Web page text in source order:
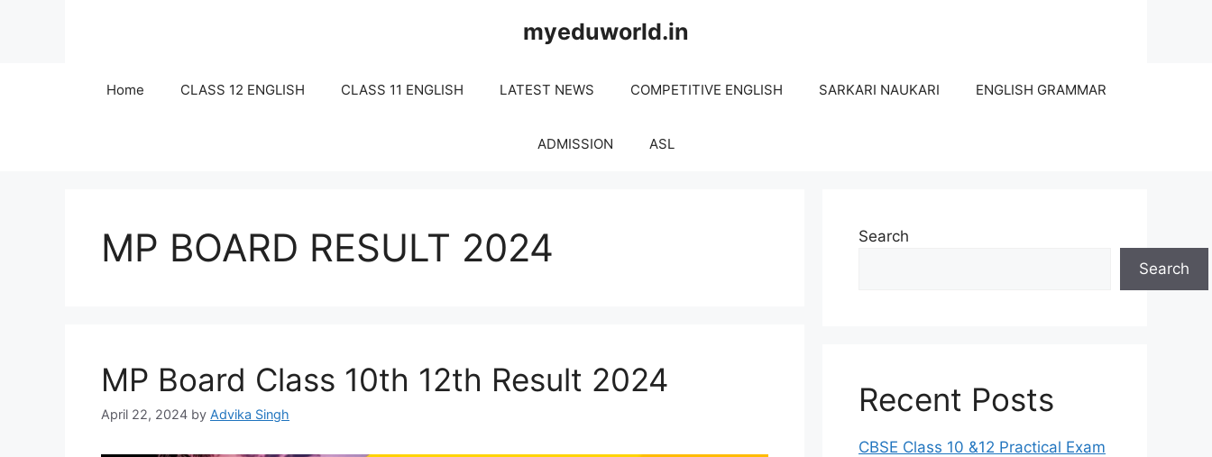
myeduworld.in
Home CLASS 12 ENGLISH CLASS 11 ENGLISH LATEST NEWS COMPETITIVE ENGLISH SARKARI NAUKARI ENGLISH GRAMMAR
ADMISSION ASL
MP BOARD RESULT 2024
MP Board Class 10th 12th Result 2024
April 22, 2024 by Advika Singh
Search
Search
Recent Posts
CBSE Class 10 &12 Practical Exam